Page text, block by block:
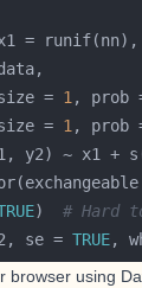
=
1 , prob
=
1 , prob
y2) ~ x1 +
) # Hard
se = TRUE,
browser using